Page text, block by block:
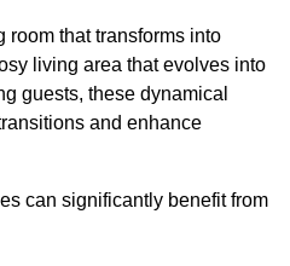
room that transforms into
living area that evolves into
guests, these dynamical
and enhance
can significantly benefit from